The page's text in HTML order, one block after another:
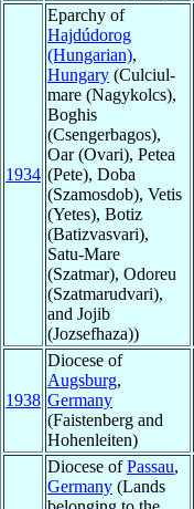
1934
Eparchy of
Hajdúdorog
(Hungarian),
Hungary (Culciul-
mare (Nagykolcs),
Boghis
(Csengerbagos),
Oar (Ovari), Petea
(Pete), Doba
(Szamosdob), Vetis
(Yetes), Botiz
(Batizvasvari),
Satu-Mare
(Szatmar), Odoreu
(Szatmarudvari),
and Jojib
(Jozsefhaza))
1938
Diocese of
Augsburg,
Germany
(Faistenberg and
Hohenleiten)
Diocese ofPassau,
Germany (Lands